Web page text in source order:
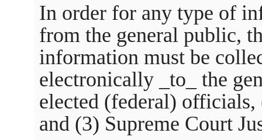
In order for any type of
from the general public,
information must be
electronically _to_ the
elected (federal) officials,
and (3) Supreme Court